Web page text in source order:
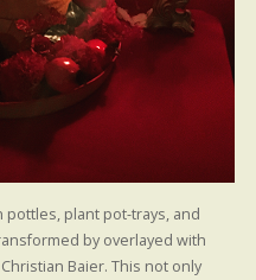
plant pot-trays, and
by overlayed with
Baier. This not only